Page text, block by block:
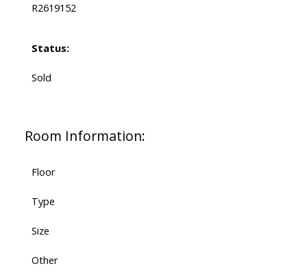
R2619152
Status:
Sold
Room Information:
Floor
Type
Size
Other